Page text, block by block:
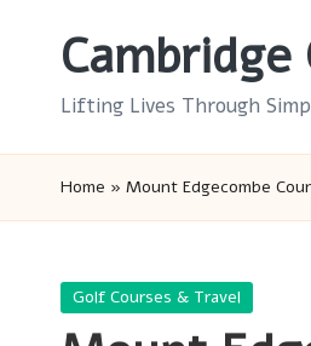
Cambridge
Lifting Lives Through
Home » Mount Edgecombe
Posted
Golf Courses & Travel